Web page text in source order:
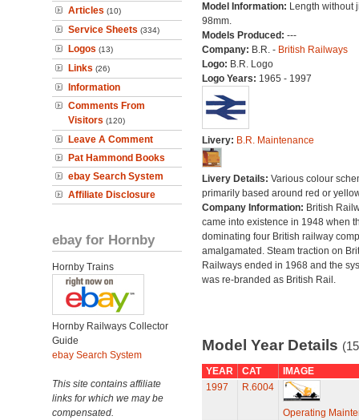
Articles (10)
Service Sheets (334)
Logos (13)
Links (26)
Information
Comments From
Visitors (120)
Leave A Comment
Pat Hammond Books
ebay Search System
Affiliate Disclosure
ebay for Hornby
Hornby Trains
Hornby Railways Collector
Guide
ebay Search System
This site contains affiliate
links for which we may be
compensated.
Model Information: Length without
98mm.
Models Produced: ---
Company: B.R. - British Railways
Logo: B.R. Logo
Logo Years: 1965 - 1997
Livery: B.R. Maintenance
Livery Details: Various colour
primarily based around red or
Company Information: British
came into existence in 1948 when
dominating four British railway
amalgamated. Steam traction on
Railways ended in 1968 and the
was re-branded as British Rail.
Model Year Details
YEAR CAT
IMAGE
1997
R.6004
Operating